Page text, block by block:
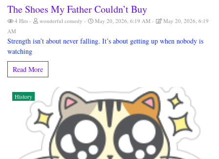
The Shoes My Father Couldn’t Buy
4 Hits wonderful comedy May 20, 2026, 6:19 AM
May 20, 2026, 6:19
AM
Strength isn’t about never falling. It’s about getting up when nobody is
watching
Read More
History